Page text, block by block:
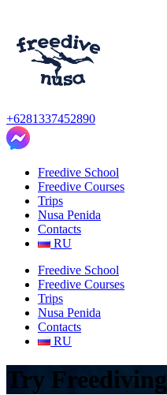
content
+6281337452890
Freedive School
Freedive Courses
Trips
Nusa Penida
Contacts
RU
Freedive School
Freedive Courses
Trips
Nusa Penida
Contacts
RU
Try Freediving